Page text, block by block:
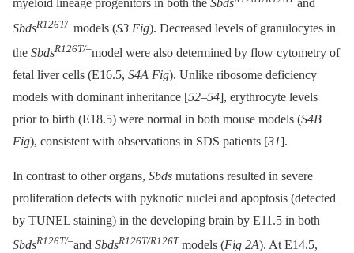
myeloid lineage progenitors in both the Sbds
and
SbdsR126T/–models (S3 Fig). Decreased levels of granulocytes in
the SbdsR126T/–model were also determined by flow cytometry of
fetal liver cells (E16.5, S4A Fig). Unlike ribosome deficiency
models with dominant inheritance [52–54], erythrocyte levels
prior to birth (E18.5) were normal in both mouse models (S4B
Fig), consistent with observations in SDS patients [31].
In contrast to other organs, Sbds mutations resulted in severe
proliferation defects with pyknotic nuclei and apoptosis (detected
by TUNEL staining) in the developing brain by E11.5 in both
SbdsR126T/–and SbdsR126T/R126T models (Fig 2A). At E14.5,